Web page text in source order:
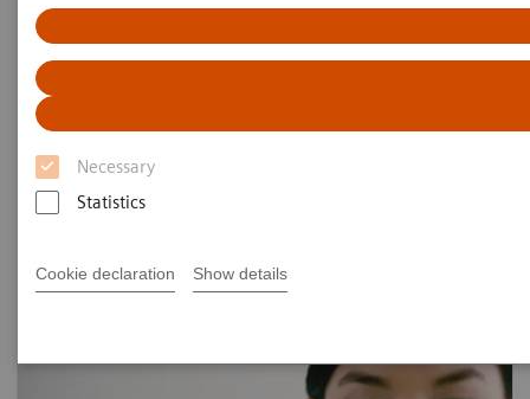
Necessary
Statistics
Cookie declaration Show details
Cyclotron and Chemistry
Solutions
The expertise to provide total solutions for PET
clinical imaging.